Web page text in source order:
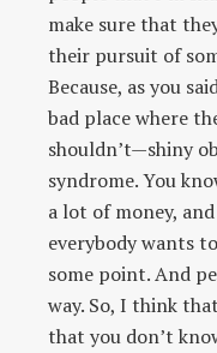
make sure that
their pursuit of
Because, as you
bad place where
shouldn’t—shiny
syndrome. You
a lot of money,
everybody wants
some point. And
way. So, I think
that you don’t